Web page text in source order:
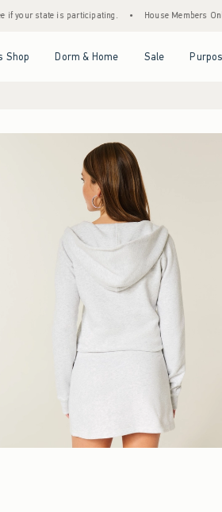
is participating. • House Members Only! Spend
Shop Dorm & Home Sale